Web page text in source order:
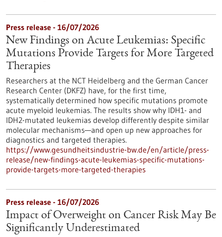
Press release - 16/07/2026
New Findings on Acute Leukemias: Specific
Mutations Provide Targets for More Targeted
Therapies
Researchers at the NCT Heidelberg and the German Cancer
Research Center (DKFZ) have, for the first time,
systematically determined how specific mutations promote
acute myeloid leukemias. The results show why IDH1- and
IDH2-mutated leukemias develop differently despite similar
molecular mechanisms—and open up new approaches for
diagnostics and targeted therapies.
https://www.gesundheitsindustrie-bw.de/en/article/press-
release/new-findings-acute-leukemias-specific-mutations-
provide-targets-more-targeted-therapies
Press release - 16/07/2026
Impact of Overweight on Cancer Risk May Be
Significantly Underestimated